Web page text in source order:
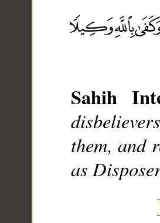
Sahih
them, and
as